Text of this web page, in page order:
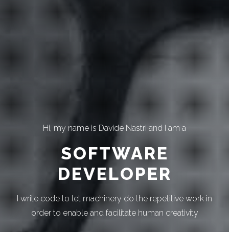
Hi, my name is Davide Nastri and I am a
SOFTWARE
DEVELOPER
I write code to let machinery do the repetitive work in
order to enable and facilitate human creativity